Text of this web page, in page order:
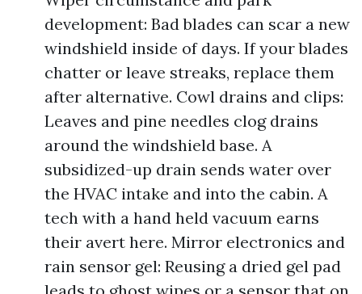
development: Bad blades can scar a new
windshield inside of days. If your blades
chatter or leave streaks, replace them
after alternative. Cowl drains and clips:
Leaves and pine needles clog drains
around the windshield base. A
subsidized-up drain sends water over
the HVAC intake and into the cabin. A
tech with a hand held vacuum earns
their avert here. Mirror electronics and
rain sensor gel: Reusing a dried gel pad